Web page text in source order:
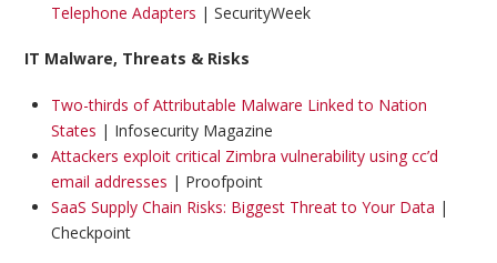
Telephone Adapters | SecurityWeek
IT Malware, Threats & Risks
Two-thirds of Attributable Malware Linked to Nation
States | Infosecurity Magazine
Attackers exploit critical Zimbra vulnerability using cc’d
email addresses | Proofpoint
SaaS Supply Chain Risks: Biggest Threat to Your Data |
Checkpoint